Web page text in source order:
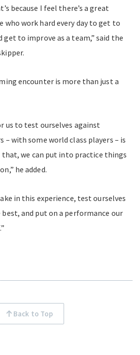
because I feel there’s a great
who work hard every day to get to
get to improve as a team,” said the
encounter is more than just a
us to test ourselves against
– with some world class players – is
we can put into practice things
he added.
in this experience, test ourselves
and put on a performance our
Back to Top